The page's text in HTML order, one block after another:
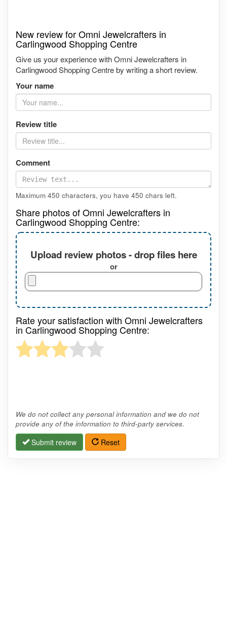
New review for Omni Jewelcrafters in
Carlingwood Shopping Centre
Give us your experience with Omni Jewelcrafters in
Carlingwood Shopping Centre by writing a short review.
Your name
Review title
Comment
Maximum 450 characters, you have 450 chars left.
Share photos of Omni Jewelcrafters in
Carlingwood Shopping Centre:
Upload review photos - drop files here
or
Rate your satisfaction with Omni Jewelcrafters
in Carlingwood Shopping Centre:
We do not collect any personal information and we do not
provide any of the information to third-party services.
Submit review Reset